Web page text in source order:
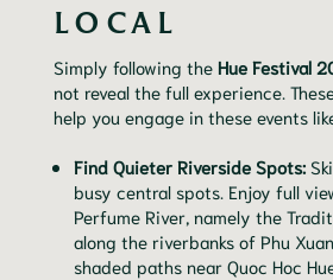
LOCAL
Simply following the Hue Festival
not reveal the full experience.
help you engage in these events
Find Quieter Riverside Spots:
busy central spots. Enjoy full
Perfume River, namely the
along the riverbanks of Phu
shaded paths near Quoc Hoc